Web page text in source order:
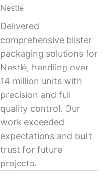
Nestlé
Delivered
comprehensive blister
packaging solutions for
Nestlé, handling over
14 million units with
precision and full
quality control. Our
work exceeded
expectations and built
trust for future
projects.